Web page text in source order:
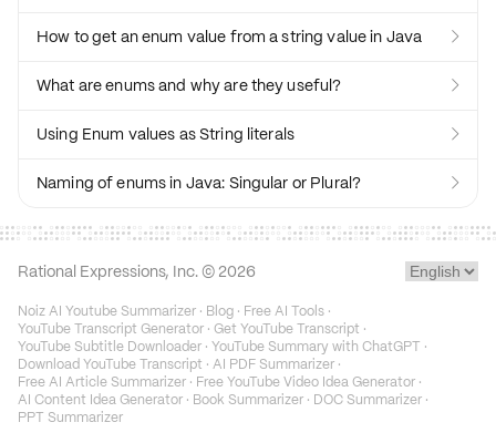
How to get an enum value from a string value in Java 
What are enums and why are they useful? 
Using Enum values as String literals 
Naming of enums in Java: Singular or Plural? 
Rational Expressions, Inc. © 2026
Noiz AI Youtube Summarizer · Blog · Free AI Tools ·
YouTube Transcript Generator · Get YouTube Transcript ·
YouTube Subtitle Downloader · YouTube Summary with ChatGPT ·
Download YouTube Transcript · AI PDF Summarizer ·
Free AI Article Summarizer · Free YouTube Video Idea Generator ·
AI Content Idea Generator · Book Summarizer · DOC Summarizer ·
PPT Summarizer